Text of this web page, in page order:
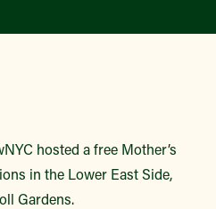
hosted a free Mother’s
in the Lower East Side,
Gardens.